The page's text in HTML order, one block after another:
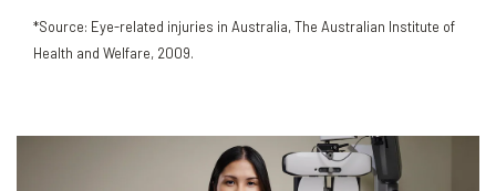
*Source: Eye-related injuries in Australia, The Australian Institute of
Health and Welfare, 2009.